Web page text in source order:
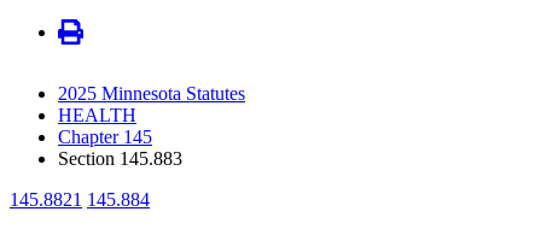
2025 Minnesota Statutes
HEALTH
Chapter 145
Section 145.883
145.8821 145.884